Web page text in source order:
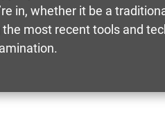
in, whether it be a
most recent tools and